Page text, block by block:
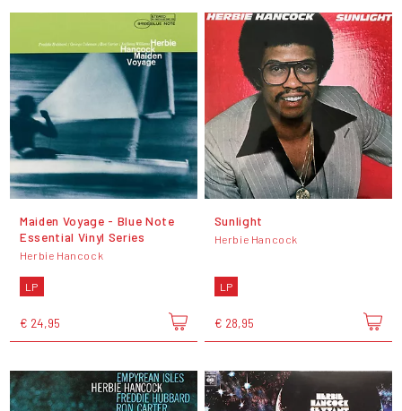
Maiden Voyage - Blue Note
Essential Vinyl Series
Herbie Hancock
LP
€ 24,95
Sunlight
Herbie Hancock
LP
€ 28,95